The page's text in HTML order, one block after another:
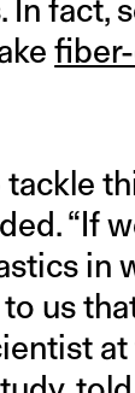
fact,
“If
in
us